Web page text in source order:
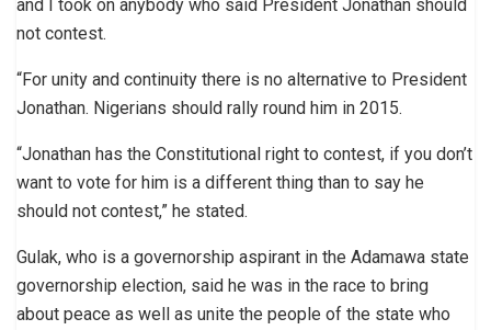
and I took on anybody who said President Jonathan should
not contest.
“For unity and continuity there is no alternative to President
Jonathan. Nigerians should rally round him in 2015.
“Jonathan has the Constitutional right to contest, if you don’t
want to vote for him is a different thing than to say he
should not contest,” he stated.
Gulak, who is a governorship aspirant in the Adamawa state
governorship election, said he was in the race to bring
about peace as well as unite the people of the state who